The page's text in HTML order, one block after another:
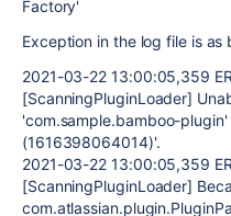
Factory'
Exception in the log file is as
2021-03-22 13:00:05,359
[ScanningPluginLoader]
'com.sample.bamboo-
(1616398064014)'.
2021-03-22 13:00:05,359
[ScanningPluginLoader]